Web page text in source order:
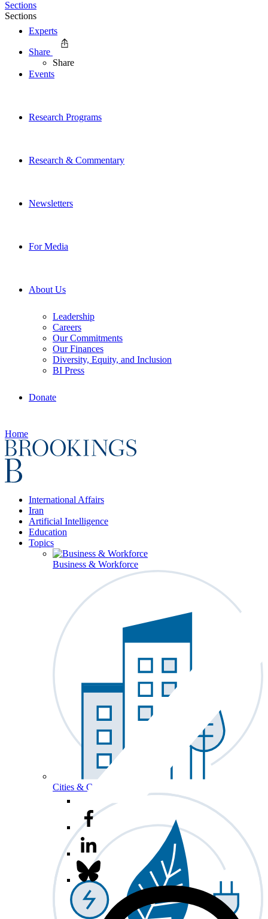
Experts
Events
Research Programs
Research & Commentary
Newsletters
For Media
About Us
Leadership
Careers
Our Commitments
Our Finances
Diversity, Equity, and Inclusion
BI Press
Donate
Home
International Affairs
Iran
Artificial Intelligence
Education
Topics
Business & Workforce
Cities & Communities
Sections
Sections
Share
Share